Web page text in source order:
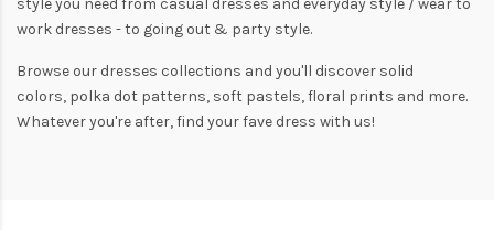
style you need from casual dresses and everyday style / wear to
work dresses - to going out & party style.
Browse our dresses collections and you'll discover solid
colors, polka dot patterns, soft pastels,floral prints and more.
Whatever you're after, find your fave dress with us!